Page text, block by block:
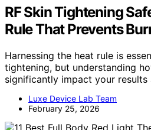
RF Skin Tightening
Rule That Prevents
Harnessing the heat rule is
tightening, but understanding
significantly impact your results
Luxe Device Lab Team
February 25, 2026